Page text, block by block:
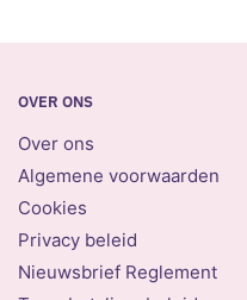
OVER ONS
Over ons
Algemene voorwaarden
Cookies
Privacy beleid
Nieuwsbrief Reglement